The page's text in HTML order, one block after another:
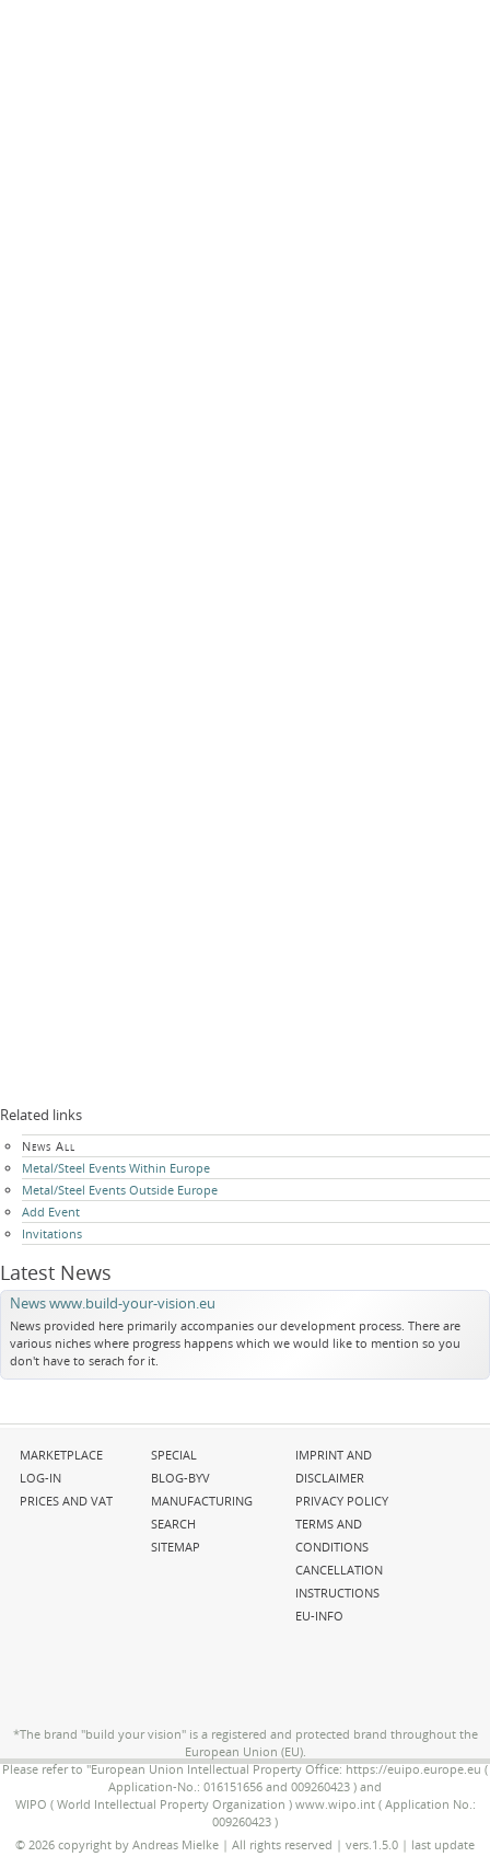
Related links
Skip
navigation
News All
Metal/Steel Events Within Europe
Metal/Steel Events Outside Europe
Add Event
Invitations
Latest News
News www.build-your-vision.eu
News provided here primarily accompanies our development process. There are
various niches where progress happens which we would like to mention so you
don't have to serach for it.
Skip
navigation
MARKETPLACE
LOG-IN
PRICES AND VAT
Skip
navigation
SPECIAL
BLOG-BYV
MANUFACTURING
SEARCH
SITEMAP
Skip
navigation
IMPRINT AND
DISCLAIMER
PRIVACY POLICY
TERMS AND
CONDITIONS
CANCELLATION
INSTRUCTIONS
EU-INFO
*The brand "build your vision" is a registered and protected brand throughout the
European Union (EU).
Please refer to "European Union Intellectual Property Office: https://euipo.europe.eu (
Application-No.: 016151656 and 009260423 ) and
WIPO ( World Intellectual Property Organization ) www.wipo.int ( Application No.:
009260423 )
© 2026 copyright by Andreas Mielke | All rights reserved | vers.1.5.0 | last update